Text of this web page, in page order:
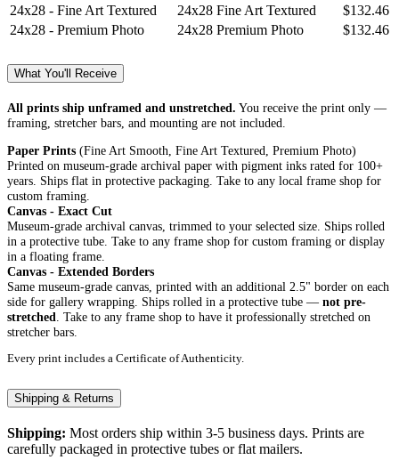
24x28 - Fine Art Textured
24x28 Fine Art Textured
$132.46
24x28 - Premium Photo
24x28 Premium Photo $132.46
What You'll Receive
All prints ship unframed and unstretched. You receive the print only —
framing, stretcher bars, and mounting are not included.
Paper Prints (Fine Art Smooth, Fine Art Textured, Premium Photo)
Printed on museum-grade archival paper with pigment inks rated for 100+
years. Ships flat in protective packaging. Take to any local frame shop for
custom framing.
Canvas - Exact Cut
Museum-grade archival canvas, trimmed to your selected size. Ships rolled
in a protective tube. Take to any frame shop for custom framing or display
in a floating frame.
Canvas - Extended Borders
Same museum-grade canvas, printed with an additional 2.5" border on each
side for gallery wrapping. Ships rolled in a protective tube — not pre-
stretched. Take to any frame shop to have it professionally stretched on
stretcher bars.
Every print includes a Certificate of Authenticity.
Shipping & Returns
Shipping: Most orders ship within 3-5 business days. Prints are
carefully packaged in protective tubes or flat mailers.